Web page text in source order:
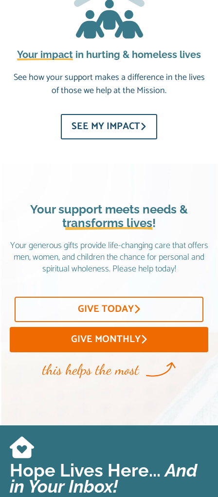
Your impact in hurting & homeless lives
See how your support makes a difference in the lives
of those we help at the Mission.
SEE MY IMPACT
Your support meets needs &
transforms lives!
Your generous gifts provide life-changing care that offers
men, women, and children the chance for personal and
spiritual wholeness. Please help today!
GIVE TODAY
GIVE MONTHLY
this helps the most
Hope Lives Here...And
in Your Inbox!